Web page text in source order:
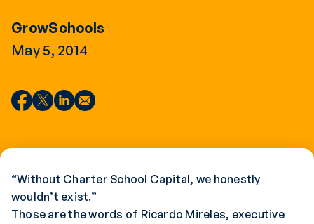
GrowSchools
May 5, 2014
“Without Charter School Capital, we honestly
wouldn’t exist.”
Those are the words of Ricardo Mireles, executive